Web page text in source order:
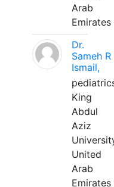
Arab
Emirates
Dr.
Sameh R
Ismail,
King
Abdul
Aziz
United
Arab
Emirates